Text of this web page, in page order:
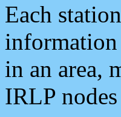
Each
information
in an area,
IRLP